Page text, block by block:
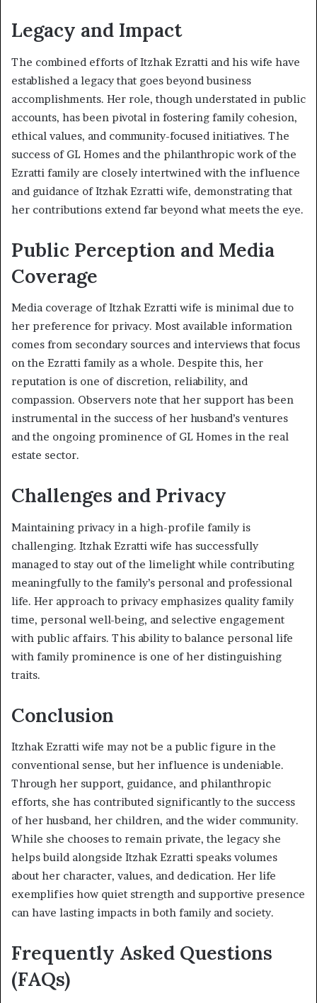
Legacy and Impact
The combined efforts of Itzhak Ezratti and his wife have
established a legacy that goes beyond business
accomplishments. Her role, though understated in public
accounts, has been pivotal in fostering family cohesion,
ethical values, and community-focused initiatives. The
success of GL Homes and the philanthropic work of the
Ezratti family are closely intertwined with the influence
and guidance of Itzhak Ezratti wife, demonstrating that
her contributions extend far beyond what meets the eye.
Public Perception and Media
Coverage
Media coverage of Itzhak Ezratti wife is minimal due to
her preference for privacy. Most available information
comes from secondary sources and interviews that focus
on the Ezratti family as a whole. Despite this, her
reputation is one of discretion, reliability, and
compassion. Observers note that her support has been
instrumental in the success of her husband’s ventures
and the ongoing prominence of GL Homes in the real
estate sector.
Challenges and Privacy
Maintaining privacy in a high-profile family is
challenging. Itzhak Ezratti wife has successfully
managed to stay out of the limelight while contributing
meaningfully to the family’s personal and professional
life. Her approach to privacy emphasizes quality family
time, personal well-being, and selective engagement
with public affairs. This ability to balance personal life
with family prominence is one of her distinguishing
traits.
Conclusion
Itzhak Ezratti wife may not be a public figure in the
conventional sense, but her influence is undeniable.
Through her support, guidance, and philanthropic
efforts, she has contributed significantly to the success
of her husband, her children, and the wider community.
While she chooses to remain private, the legacy she
helps build alongside Itzhak Ezratti speaks volumes
about her character, values, and dedication. Her life
exemplifies how quiet strength and supportive presence
can have lasting impacts in both family and society.
Frequently Asked Questions
(FAQs)